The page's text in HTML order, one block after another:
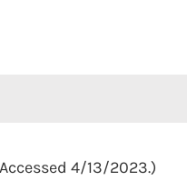
4/13/2023.)